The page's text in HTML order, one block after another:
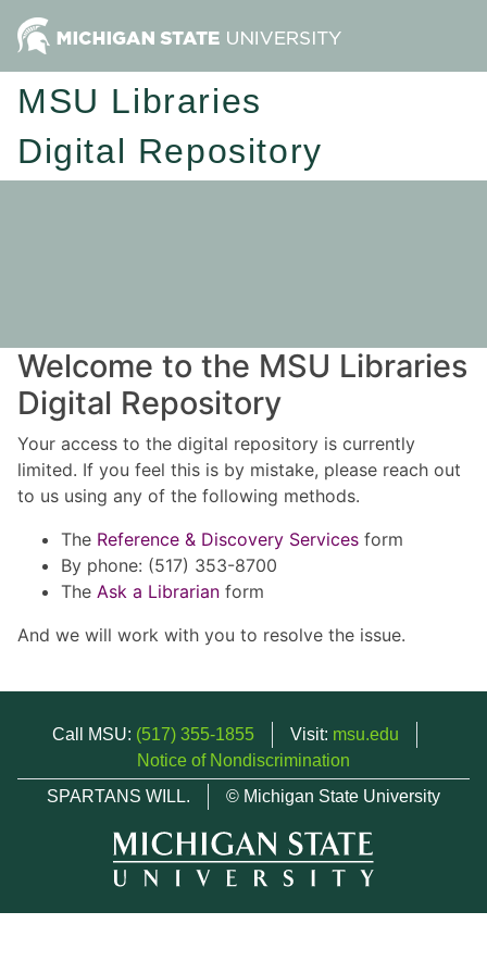
MSU Libraries
Digital Repository
Welcome to the MSU Libraries
Digital Repository
Your access to the digital repository is currently
limited. If you feel this is by mistake, please reach out
to us using any of the following methods.
The Reference & Discovery Services form
By phone: (517) 353-8700
The Ask a Librarian form
And we will work with you to resolve the issue.
Call MSU: (517) 355-1855 Visit: msu.edu
Notice of Nondiscrimination
SPARTANS WILL.
© Michigan State University